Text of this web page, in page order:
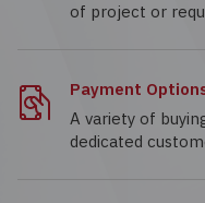
of project or
Payment
A variety of
dedicated